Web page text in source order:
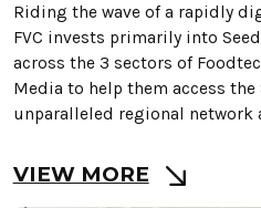
Riding the wave of a rapidly
FVC invests primarily into
across the 3 sectors of
Media to help them access
unparalleled regional network
VIEW MORE